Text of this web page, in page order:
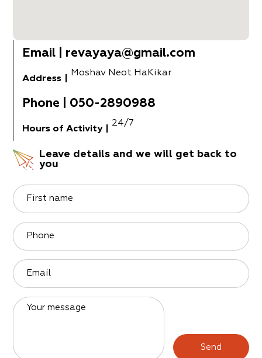
Email revayaya@gmail.com
Address
Moshav Neot HaKikar
Phone 050-2890988
Hours of Activity
24/7
Leave details and we will get back to
you
First name
Phone
Email
Your message
Send